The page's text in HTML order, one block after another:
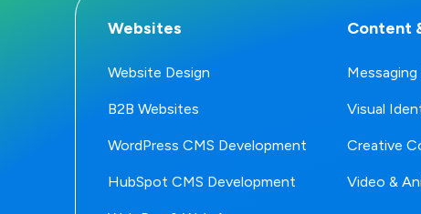
Websites
Website Design
B2B Websites
WordPress CMS Development
HubSpot CMS Development
Content
Visual
Creative
Video &